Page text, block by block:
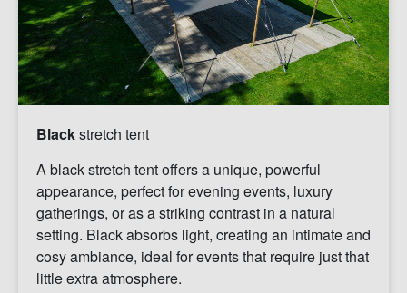
Blackstretch tent
A black stretch tent offers a unique, powerful
appearance, perfect for evening events, luxury
gatherings, or as a striking contrast in a natural
setting. Black absorbs light, creating an intimate and
cosy ambiance, ideal for events that require just that
little extra atmosphere.